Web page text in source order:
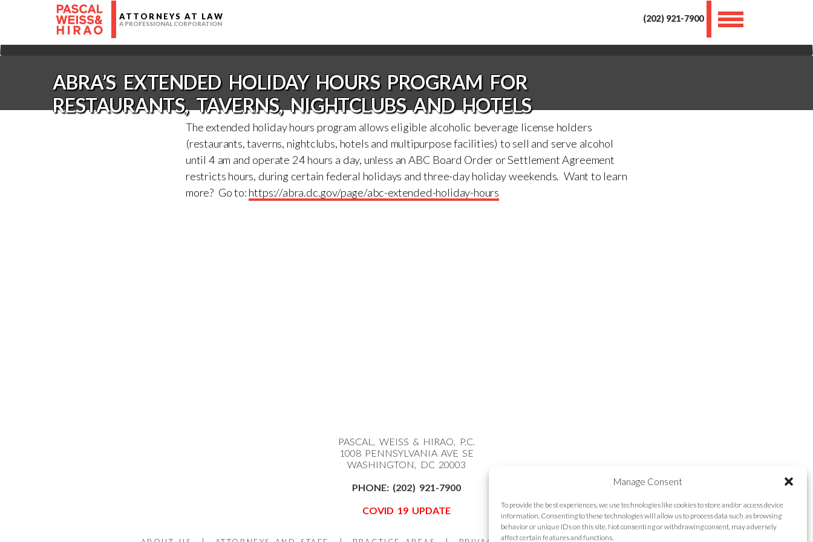
Manage Consent
To provide the best experiences, we use technologies like cookies to store and/or access device
information. Consenting to these technologies will allow us to process data such as browsing
behavior or unique IDs on this site. Not consenting or withdrawing consent, may adversely
affect certain features and functions.
ATTORNEYS AT LAW
A PROFESSIONAL CORPORATION (202) 921-7900
Toggle
navigation
ABRA’S EXTENDED HOLIDAY HOURS PROGRAM FOR
RESTAURANTS, TAVERNS, NIGHTCLUBS AND HOTELS
The extended holiday hours program allows eligible alcoholic beverage license holders
(restaurants, taverns, nightclubs, hotels and multipurpose facilities) to sell and serve alcohol
until 4 am and operate 24 hours a day, unless an ABC Board Order or Settlement Agreement
restricts hours, during certain federal holidays and three-day holiday weekends. Want to learn
more? Go to: https://abra.dc.gov/page/abc-extended-holiday-hours
PASCAL, WEISS & HIRAO, P.C.
1008 PENNSYLVANIA AVE SE
WASHINGTON, DC 20003
PHONE: (202) 921-7900
COVID 19 UPDATE